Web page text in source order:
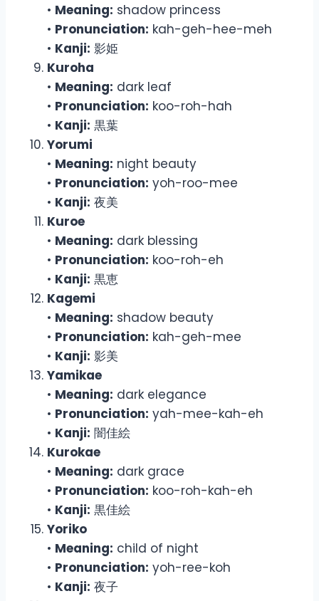
• Meaning: shadow princess
• Pronunciation: kah-geh-hee-meh
• Kanji: 影姫
Kuroha
• Meaning: dark leaf
• Pronunciation: koo-roh-hah
• Kanji: 黒葉
Yorumi
• Meaning: night beauty
• Pronunciation: yoh-roo-mee
• Kanji: 夜美
Kuroe
• Meaning: dark blessing
• Pronunciation: koo-roh-eh
• Kanji: 黒恵
Kagemi
• Meaning: shadow beauty
• Pronunciation: kah-geh-mee
• Kanji: 影美
Yamikae
• Meaning: dark elegance
• Pronunciation: yah-mee-kah-eh
• Kanji: 闇佳絵
Kurokae
• Meaning: dark grace
• Pronunciation: koo-roh-kah-eh
• Kanji: 黒佳絵
Yoriko
• Meaning: child of night
• Pronunciation: yoh-ree-koh
• Kanji: 夜子